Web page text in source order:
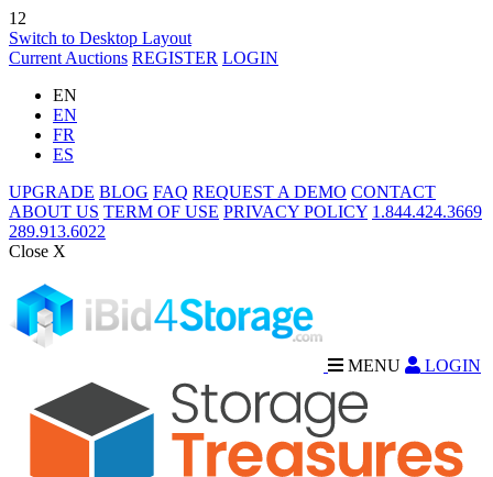
12
Switch to Desktop Layout
Current Auctions REGISTER LOGIN
EN
EN
FR
ES
UPGRADE BLOG FAQ REQUEST A DEMO CONTACT
ABOUT US TERM OF USE PRIVACY POLICY 1.844.424.3669
289.913.6022
Close X
MENU LOGIN